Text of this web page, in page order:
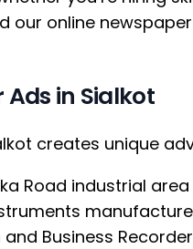
our online
in Sialkot
creates unique
Road industrial
Business